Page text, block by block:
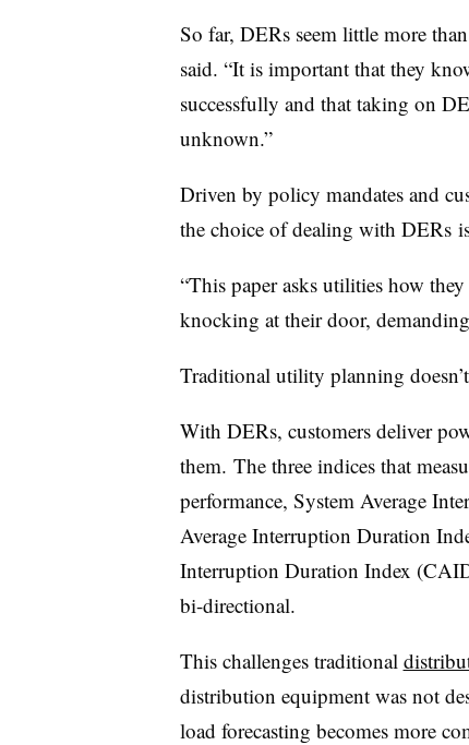
So far, DERs seem little more
said. “It is important that they
successfully and that taking on
unknown.”
Driven by policy mandates and
the choice of dealing with DERs
“This paper asks utilities how
knocking at their door,
Traditional utility planning
With DERs, customers deliver
them. The three indices that
performance, System Average
Average Interruption Duration
Interruption Duration Index
bi-directional.
This challenges traditional
distribution equipment was not
load forecasting becomes more